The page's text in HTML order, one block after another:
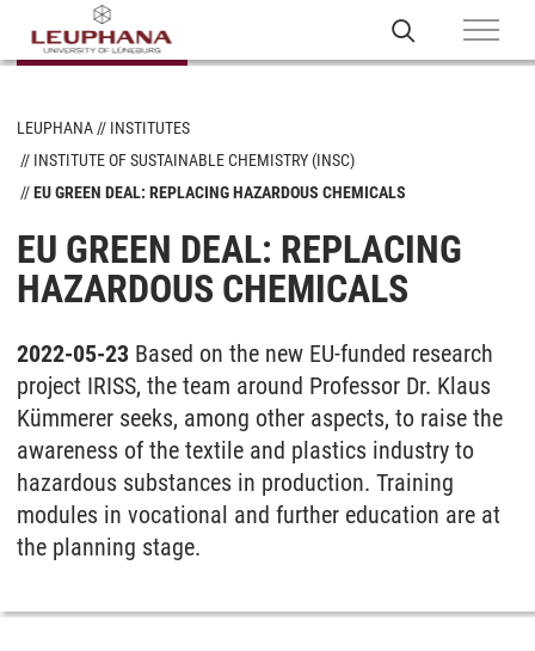
LEUPHANA
INSTITUTES
INSTITUTE OF SUSTAINABLE CHEMISTRY (INSC)
EU GREEN DEAL: REPLACING HAZARDOUS CHEMICALS
EU GREEN DEAL: REPLACING
HAZARDOUS CHEMICALS
2022-05-23 Based on the new EU-funded research
project IRISS, the team around Professor Dr. Klaus
Kümmerer seeks, among other aspects, to raise the
awareness of the textile and plastics industry to
hazardous substances in production. Training
modules in vocational and further education are at
the planning stage.